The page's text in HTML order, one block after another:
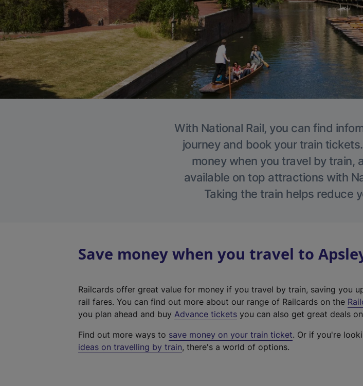
With National Rail, you can find
journey and book your train
money when you travel by train,
available on top attractions with
Taking the train helps reduce
Save money when you travel to
Railcards offer great value for money if you travel by train, saving you
rail fares. You can find out more about our range of Railcards on the
you plan ahead and buy Advance tickets you can also get great deals
Find out more ways to save money on your train ticket. Or if you're
ideas on travelling by train, there's a world of options.